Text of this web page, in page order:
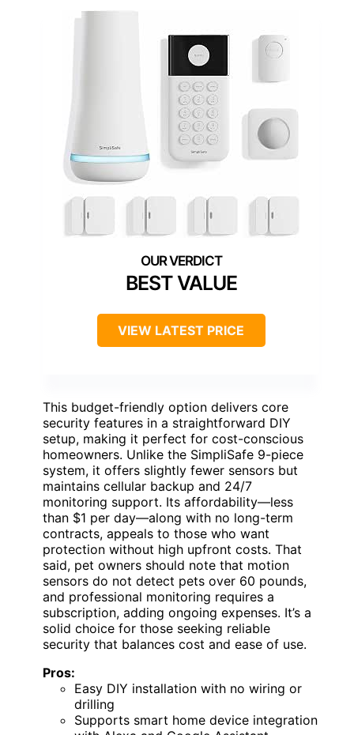
BEST VALUE
VIEW LATEST PRICE
This budget-friendly option delivers core
security features in a straightforward DIY
setup, making it perfect for cost-conscious
homeowners. Unlike the SimpliSafe 9-piece
system, it offers slightly fewer sensors but
maintains cellular backup and 24/7
monitoring support. Its affordability—less
than $1 per day—along with no long-term
contracts, appeals to those who want
protection without high upfront costs. That
said, pet owners should note that motion
sensors do not detect pets over 60 pounds,
and professional monitoring requires a
subscription, adding ongoing expenses. It’s a
solid choice for those seeking reliable
security that balances cost and ease of use.
Pros:
Easy DIY installation with no wiring or
drilling
Supports smart home device integration